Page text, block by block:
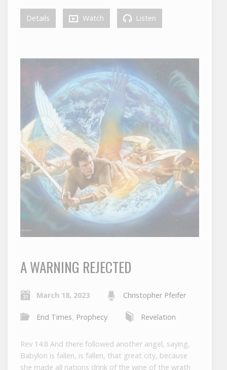
Details Watch Listen
A WARNING REJECTED
March 18, 2023 Christopher Pfeifer
End Times, Prophecy Revelation
Rev 14:8 And there followed another angel, saying,
Babylon is fallen, is fallen, that great city, because
she made all nations drink of the wine of the wrath